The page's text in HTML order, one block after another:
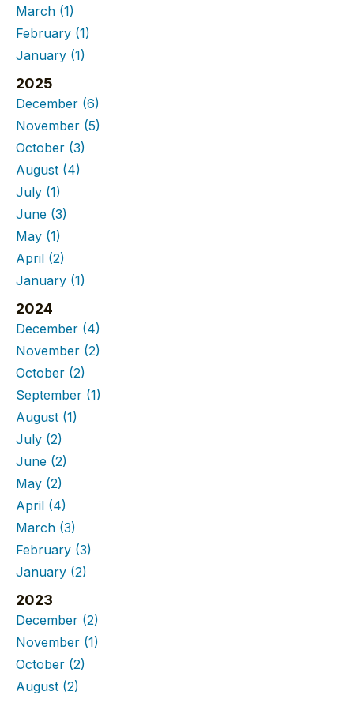
March (1)
February (1)
January (1)
2025
December (6)
November (5)
October (3)
August (4)
July (1)
June (3)
May (1)
April (2)
January (1)
2024
December (4)
November (2)
October (2)
September (1)
August (1)
July (2)
June (2)
May (2)
April (4)
March (3)
February (3)
January (2)
2023
December (2)
November (1)
October (2)
August (2)